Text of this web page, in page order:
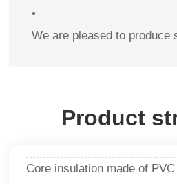
•
We are pleased to
Product
Core insulation made of PVC